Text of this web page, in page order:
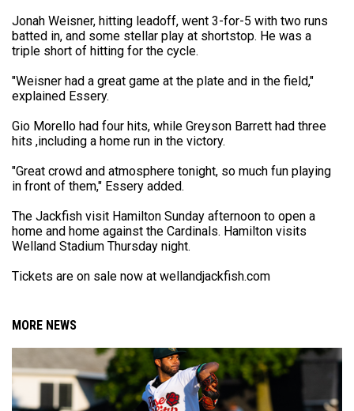
Jonah Weisner, hitting leadoff, went 3-for-5 with two runs
batted in, and some stellar play at shortstop. He was a
triple short of hitting for the cycle.
"Weisner had a great game at the plate and in the field,"
explained Essery.
Gio Morello had four hits, while Greyson Barrett had three
hits ,including a home run in the victory.
"Great crowd and atmosphere tonight, so much fun playing
in front of them," Essery added.
The Jackfish visit Hamilton Sunday afternoon to open a
home and home against the Cardinals. Hamilton visits
Welland Stadium Thursday night.
Tickets are on sale now at wellandjackfish.com
MORE NEWS